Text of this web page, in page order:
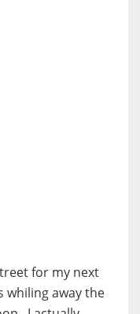
for my next
whiling away the